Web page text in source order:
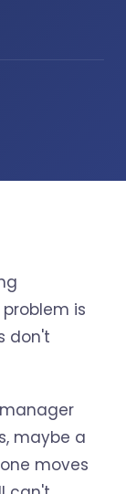
is
don't
maybe a
moves